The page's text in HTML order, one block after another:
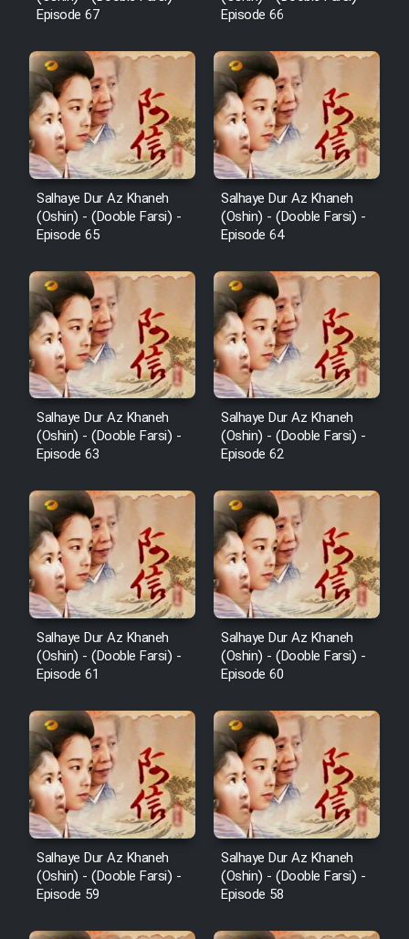
Cartoon Galiver - Kamel
(Dooble Farsi)
Film Shire Talayi (Dooble
Farsi)
Film Aseman Kharashe
Jahanami (Dooble Farsi)
Film Dastbord Be Bank (Dooble
Farsi)
Film Alpagoor (Dooble Farsi)
Film Herfeyi (Dooble Farsi)
Mostanad Margbartarin
Heyvanat Donya - Dooble Farsi
Film Toofangar (Dooble Farsi)
Film Velgarde Vahshi (Dooble
Farsi)
Cartoon Bamzi Ghavitarin
Khers Jahan - Kamel (Dooble
Farsi)
Episode 67
Episode 66
Salhaye Dur Az Khaneh
(Oshin) - (Dooble Farsi) -
Episode 65
Salhaye Dur Az Khaneh
(Oshin) - (Dooble Farsi) -
Episode 64
Salhaye Dur Az Khaneh
(Oshin) - (Dooble Farsi) -
Episode 63
Salhaye Dur Az Khaneh
(Oshin) - (Dooble Farsi) -
Episode 62
Salhaye Dur Az Khaneh
(Oshin) - (Dooble Farsi) -
Episode 61
Salhaye Dur Az Khaneh
(Oshin) - (Dooble Farsi) -
Episode 60
Salhaye Dur Az Khaneh
(Oshin) - (Dooble Farsi) -
Episode 59
Salhaye Dur Az Khaneh
(Oshin) - (Dooble Farsi) -
Episode 58